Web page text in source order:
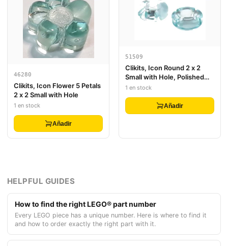
46280
Clikits, Icon Flower 5 Petals
2 x 2 Small with Hole
1 en stock
Añadir
51509
Clikits, Icon Round 2 x 2
Small with Hole, Polished
(Transparent Colors Only)
1 en stock
Añadir
HELPFUL GUIDES
How to find the right LEGO® part number
Every LEGO piece has a unique number. Here is where to find it
and how to order exactly the right part with it.